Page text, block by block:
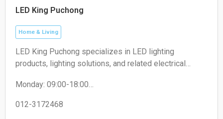
LED King Puchong
Home & Living
LED King Puchong specializes in LED lighting
products, lighting solutions, and related electrical
applications.
Monday: 09:00-18:00
Wednesday: 09:00-18:00
012-3172468